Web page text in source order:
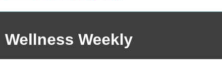
Wellness Weekly